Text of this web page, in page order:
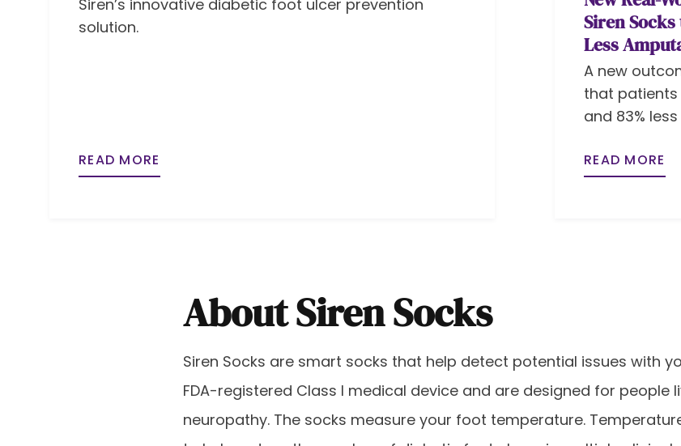
Siren’s innovative diabetic foot ulcer prevention
solution.
READ MORE
Siren
Less
A new
that patients
and 83%
READ MORE
About Siren Socks
Siren Socks are smart socks that help detect potential issues with
FDA-registered Class I medical device and are designed for people
neuropathy. The socks measure your foot temperature.